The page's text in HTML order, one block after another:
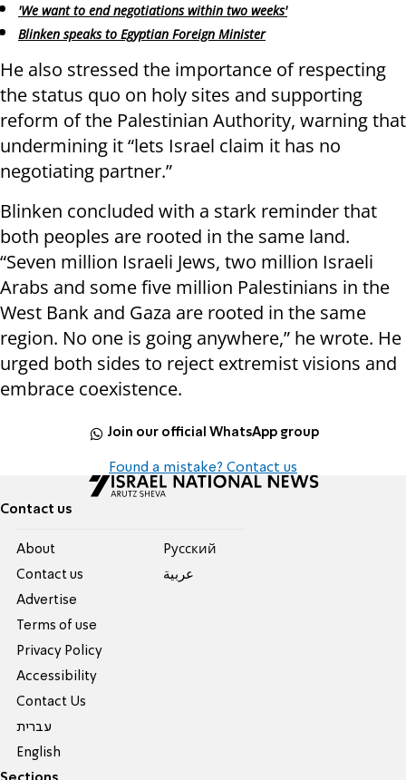
'We want to end negotiations within two weeks'
Blinken speaks to Egyptian Foreign Minister
He also stressed the importance of respecting
the status quo on holy sites and supporting
reform of the Palestinian Authority, warning that
undermining it “lets Israel claim it has no
negotiating partner.”
Blinken concluded with a stark reminder that
both peoples are rooted in the same land.
“Seven million Israeli Jews, two million Israeli
Arabs and some five million Palestinians in the
West Bank and Gaza are rooted in the same
region. No one is going anywhere,” he wrote. He
urged both sides to reject extremist visions and
embrace coexistence.
Join our official WhatsApp group
Found a mistake? Contact us
Contact us
About
Contact us
Advertise
Terms of use
Privacy Policy
Accessibility
Contact Us
עברית
English
Pусский
عربية